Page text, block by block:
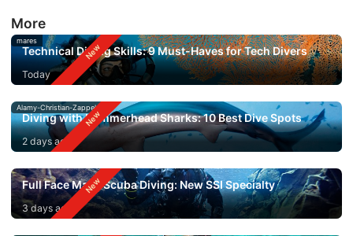
More
mares
Technical Diving Skills: 9 Must-Haves for Tech Divers
Today
Alamy-Christian-Zappel
Diving with Hammerhead Sharks: 10 Best Dive Spots
2 days ago
Full Face Mask Scuba Diving: New SSI Specialty
3 days ago